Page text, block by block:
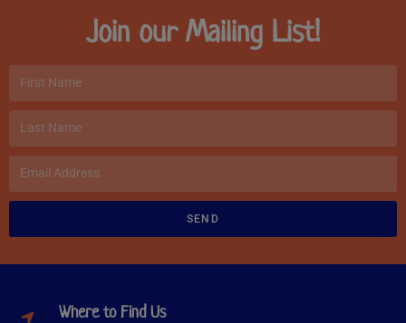
Join our Mailing List!
SEND
Where to Find Us